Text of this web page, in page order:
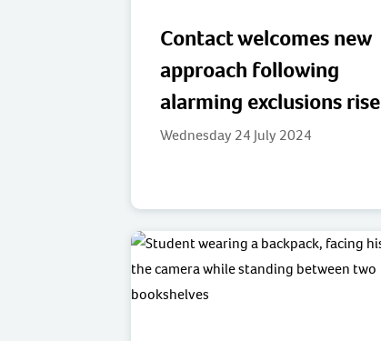
Contact welcomes new
approach following
alarming exclusions rise
Wednesday 24 July 2024